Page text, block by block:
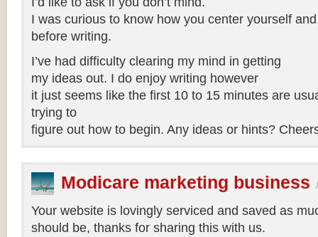
I was curious to know how you center yourself
before writing.
I’ve had difficulty clearing my mind in getting
my ideas out. I do enjoy writing however
it just seems like the first 10 to 15 minutes are
trying to
figure out how to begin. Any ideas or hints?
Modicare marketing business
Your website is lovingly serviced and saved as
should be, thanks for sharing this with us.